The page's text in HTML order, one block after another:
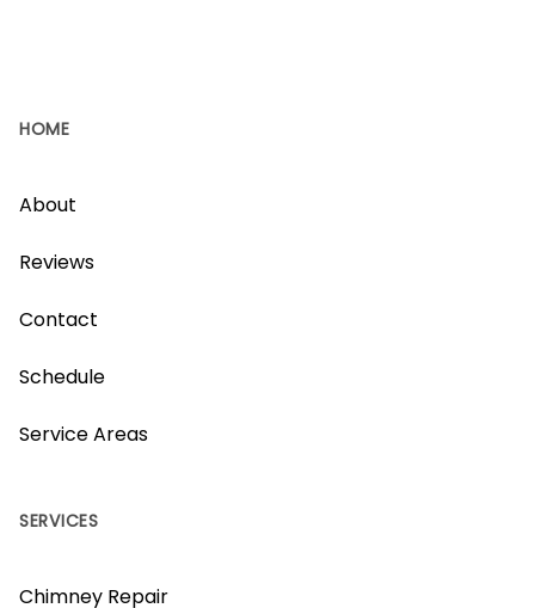
HOME
About
Reviews
Contact
Schedule
Service Areas
SERVICES
Chimney Repair